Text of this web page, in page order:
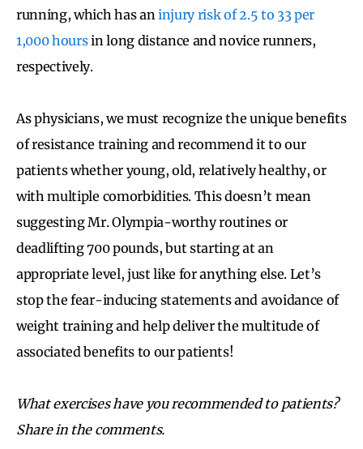
running, which has an injury risk of 2.5 to 33 per
1,000 hoursin long distance and novice runners,
respectively.
As physicians, we must recognize the unique benefits
of resistance training and recommend it to our
patients whether young, old, relatively healthy, or
with multiple comorbidities. This doesn’t mean
suggesting Mr. Olympia-worthy routines or
deadlifting 700 pounds, but starting at an
appropriate level, just like for anything else. Let’s
stop the fear-inducing statements and avoidance of
weight training and help deliver the multitude of
associated benefits to our patients!
What exercises have you recommended to patients?
Share in the comments.